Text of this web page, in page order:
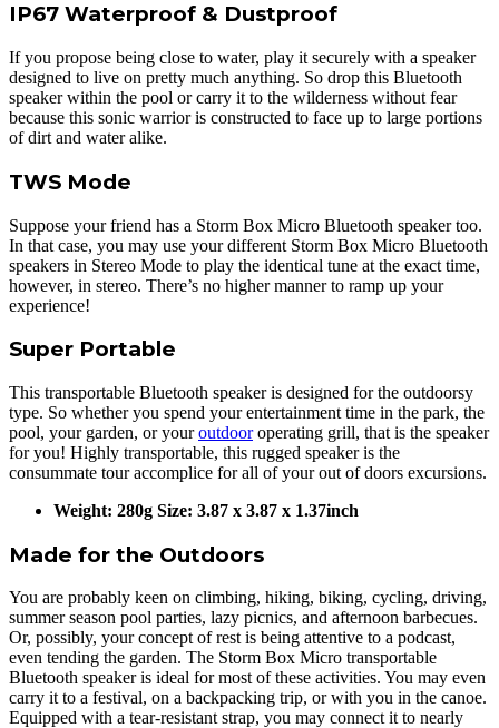
IP67 Waterproof & Dustproof
If you propose being close to water, play it securely with a speaker
designed to live on pretty much anything. So drop this Bluetooth
speaker within the pool or carry it to the wilderness without fear
because this sonic warrior is constructed to face up to large portions
of dirt and water alike.
TWS Mode
Suppose your friend has a Storm Box Micro Bluetooth speaker too.
In that case, you may use your different Storm Box Micro Bluetooth
speakers in Stereo Mode to play the identical tune at the exact time,
however, in stereo. There’s no higher manner to ramp up your
experience!
Super Portable
This transportable Bluetooth speaker is designed for the outdoorsy
type. So whether you spend your entertainment time in the park, the
pool, your garden, or youroutdooroperating grill, that is the speaker
for you! Highly transportable, this rugged speaker is the
consummate tour accomplice for all of your out of doors excursions.
Weight: 280g Size: 3.87 x 3.87 x 1.37inch
Made for the Outdoors
You are probably keen on climbing, hiking, biking, cycling, driving,
summer season pool parties, lazy picnics, and afternoon barbecues.
Or, possibly, your concept of rest is being attentive to a podcast,
even tending the garden. The Storm Box Micro transportable
Bluetooth speaker is ideal for most of these activities. You may even
carry it to a festival, on a backpacking trip, or with you in the canoe.
Equipped with a tear-resistant strap, you may connect it to nearly